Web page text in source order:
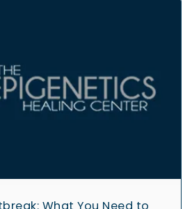
What You Need to